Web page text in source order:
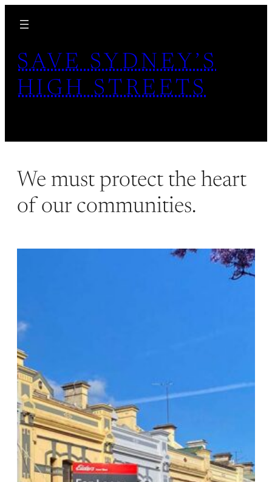
content
SAVE SYDNEY’S
HIGH STREETS
We must protect the heart
of our communities.